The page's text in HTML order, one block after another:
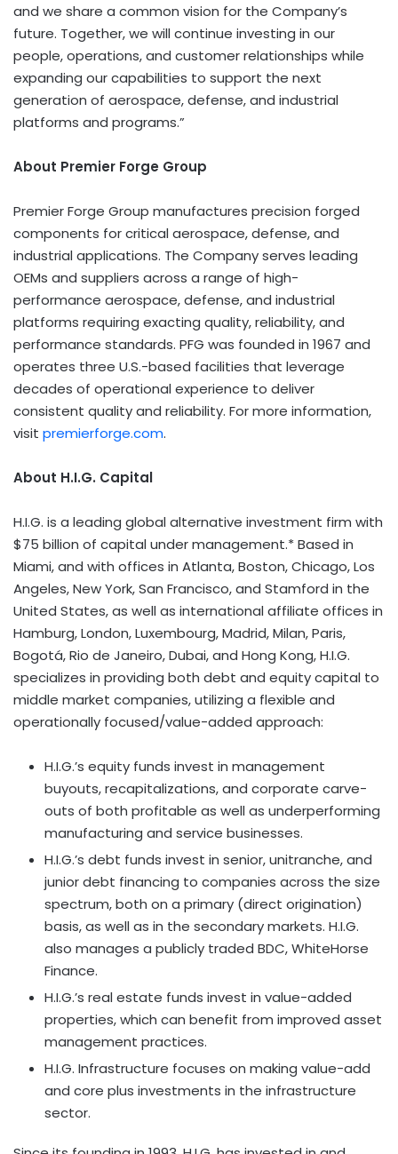
and we share a common vision for the Company’s
future. Together, we will continue investing in our
people, operations, and customer relationships while
expanding our capabilities to support the next
generation of aerospace, defense, and industrial
platforms and programs.”
About Premier Forge Group
Premier Forge Group manufactures precision forged
components for critical aerospace, defense, and
industrial applications. The Company serves leading
OEMs and suppliers across a range of high-
performance aerospace, defense, and industrial
platforms requiring exacting quality, reliability, and
performance standards. PFG was founded in 1967 and
operates three U.S.-based facilities that leverage
decades of operational experience to deliver
consistent quality and reliability. For more information,
visit premierforge.com.
About H.I.G. Capital
H.I.G. is a leading global alternative investment firm with
$75 billion of capital under management.* Based in
Miami, and with offices in Atlanta, Boston, Chicago, Los
Angeles, New York, San Francisco, and Stamford in the
United States, as well as international affiliate offices in
Hamburg, London, Luxembourg, Madrid, Milan, Paris,
Bogotá, Rio de Janeiro,Dubai, and Hong Kong, H.I.G.
specializes in providing both debt and equity capital to
middle market companies, utilizing a flexible and
operationally focused/value-added approach:
H.I.G.’s equity funds invest in management
buyouts, recapitalizations, and corporate carve-
outs of both profitable as well as underperforming
manufacturing and service businesses.
H.I.G.’s debt funds invest in senior, unitranche, and
junior debt financing to companies across the size
spectrum, both on a primary (direct origination)
basis, as well as in the secondary markets. H.I.G.
also manages a publicly traded BDC, WhiteHorse
Finance.
H.I.G.’s real estate funds invest in value-added
properties, which can benefit from improved asset
management practices.
H.I.G. Infrastructure focuses on making value-add
and core plus investments in the infrastructure
sector.